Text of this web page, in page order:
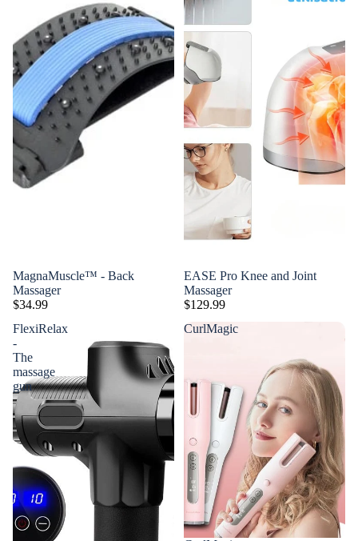
MagnaMuscle™ - Back
Massager
$34.99
EASE Pro Knee and Joint
Massager
$129.99
FlexiRelax
-
The
massage
gun
CurlMagic